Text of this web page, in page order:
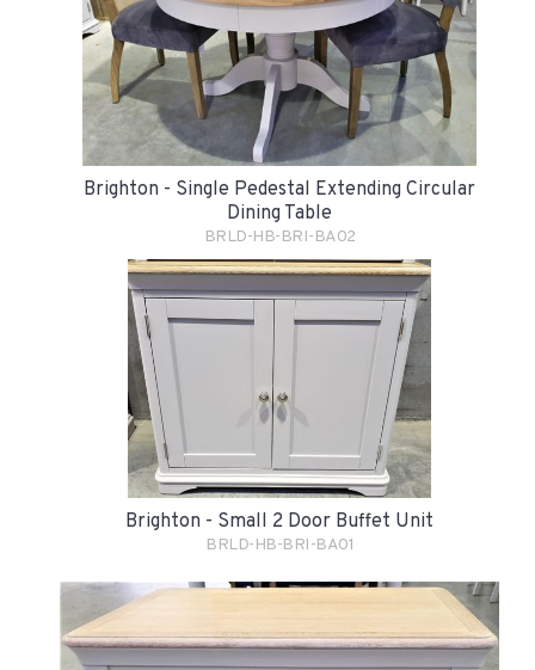
Brighton - Single Pedestal Extending Circular
Dining Table
BRLD-HB-BRI-BA02
Brighton - Small 2 Door Buffet Unit
BRLD-HB-BRI-BA01